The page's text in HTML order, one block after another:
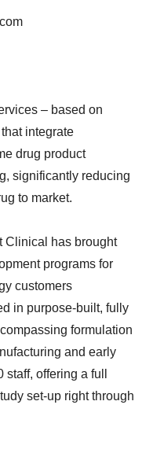
– based on
integrate
drug product
significantly reducing
to market.
Clinical has brought
programs for
customers
in purpose-built, fully
formulation
and early
offering a full
set-up right through